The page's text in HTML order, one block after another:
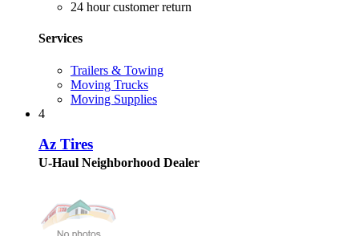
24 hour customer return
Services
Trailers & Towing
Moving Trucks
Moving Supplies
4
Az Tires
U-Haul Neighborhood Dealer